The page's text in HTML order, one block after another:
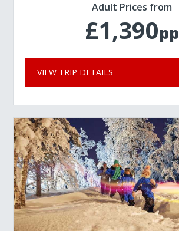
Adult Prices from
£1,390pp
VIEW TRIP DETAILS